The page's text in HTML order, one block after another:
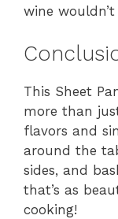
wine
This Sheet
more than
flavors and
around the
sides, and
that’s as
cooking!